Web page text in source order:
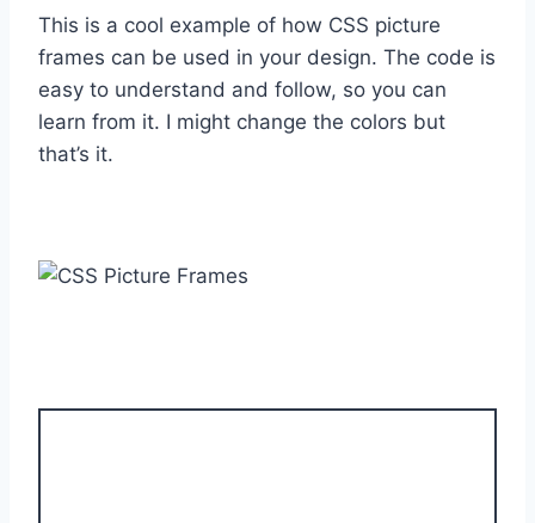
This is a cool example of how CSS picture
frames can be used in your design. The code is
easy to understand and follow, so you can
learn from it. I might change the colors but
that’s it.